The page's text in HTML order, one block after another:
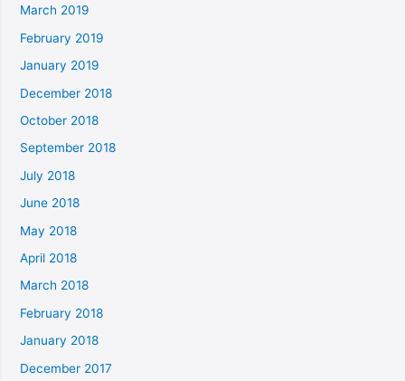
March 2019
February 2019
January 2019
December 2018
October 2018
September 2018
July 2018
June 2018
May 2018
April 2018
March 2018
February 2018
January 2018
December 2017